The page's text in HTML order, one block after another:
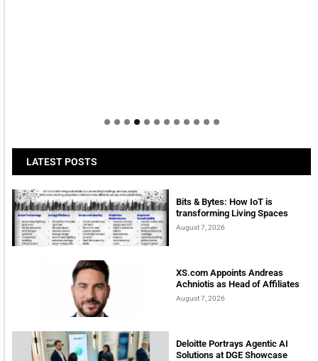
LATEST POSTS
Bits & Bytes: How IoT is
transforming Living Spaces
August 7, 2026
XS.com Appoints Andreas
Achniotis as Head of Affiliates
August 7, 2026
Deloitte Portrays Agentic AI
Solutions at DGE Showcase